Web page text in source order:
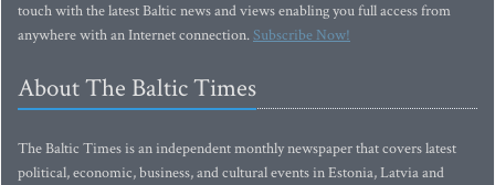
touch with the latest Baltic news and views enabling you full access from
anywhere with an Internet connection.Subscribe Now!
About The Baltic Times
The Baltic Times is an independent monthly newspaper that covers latest
political, economic, business, and cultural events in Estonia, Latvia and